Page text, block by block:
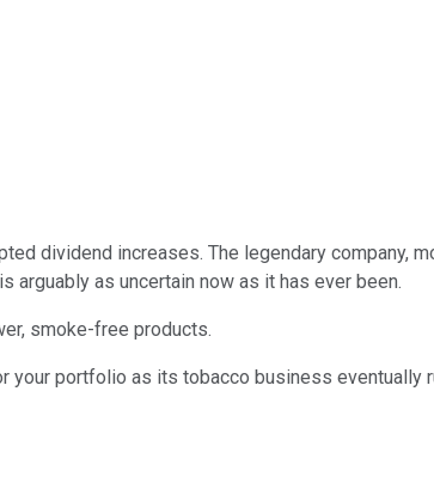
dividend increases. The legendary company,
as uncertain now as it has ever been.
smoke-free products.
portfolio as its tobacco business eventually